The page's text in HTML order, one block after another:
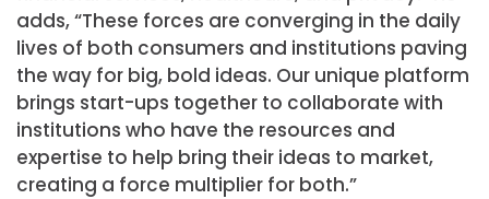
adds, “These forces are converging in the daily
lives of both consumers and institutions paving
the way for big, bold ideas. Our unique platform
brings start-ups together to collaborate with
institutions who have the resources and
expertise to help bring their ideas to market,
creating a force multiplier for both.”